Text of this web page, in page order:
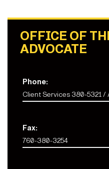
OFFICE OF
ADVOCATE
Phone:
Client Services 380-5321 /
Fax:
760-380-3254